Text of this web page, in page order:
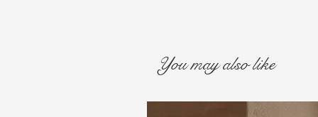
You may also like